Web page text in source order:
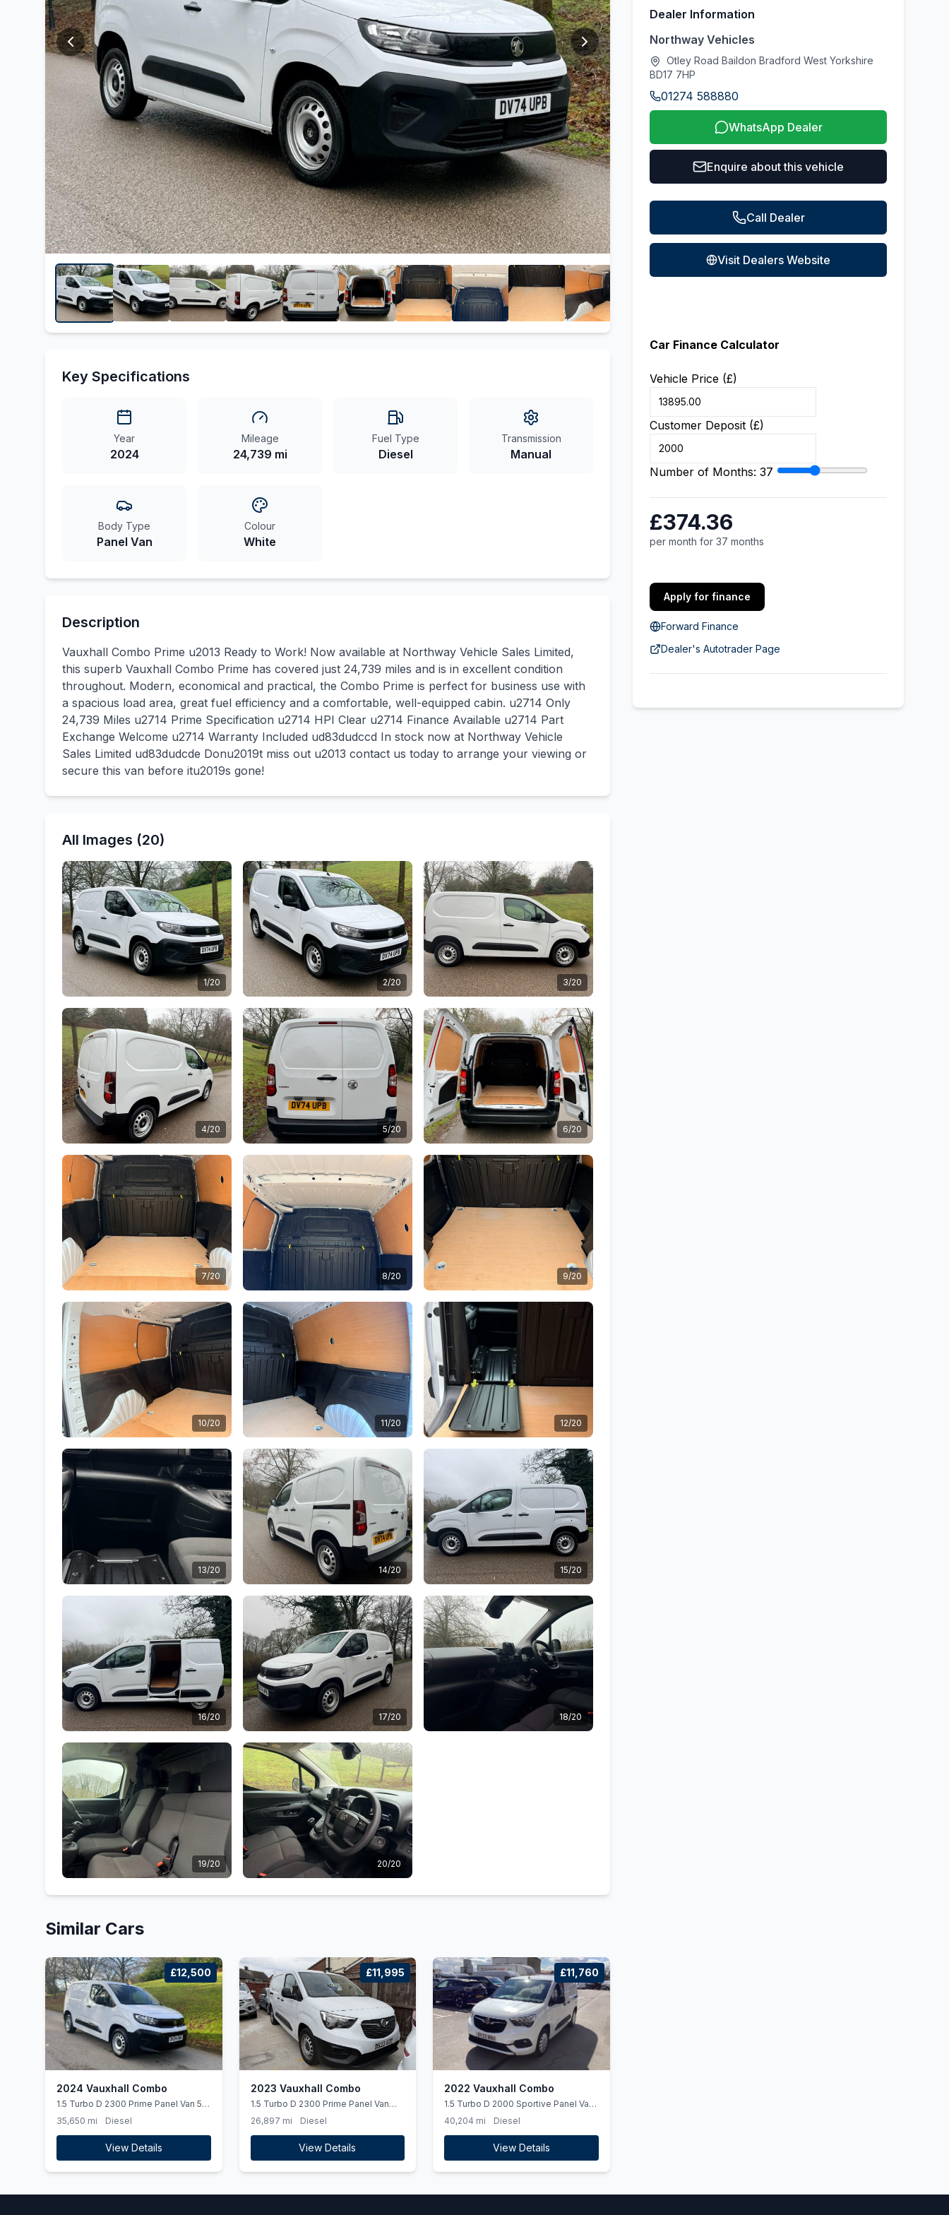
Key Specifications
Year
2024
Mileage
24,739 mi
Fuel Type
Diesel
Transmission
Manual
Body Type
Panel Van
Colour
White
Description
Vauxhall Combo Prime u2013 Ready to Work! Now available at Northway Vehicle Sales Limited,
this superb Vauxhall Combo Prime has covered just 24,739 miles and is in excellent condition
throughout. Modern, economical and practical, the Combo Prime is perfect for business use with
a spacious load area, great fuel efficiency and a comfortable, well-equipped cabin. u2714 Only
24,739 Miles u2714 Prime Specification u2714 HPI Clear u2714 Finance Available u2714 Part
Exchange Welcome u2714 Warranty Included ud83dudccd In stock now at Northway Vehicle
Sales Limited ud83dudcde Donu2019t miss out u2013 contact us today to arrange your viewing or
secure this van before itu2019s gone!
All Images (20)
1/20 2/20 3/20
4/20 5/20 6/20
7/20 8/20 9/20
10/20 11/20 12/20
13/20 14/20 15/20
16/20 17/20 18/20
19/20 20/20
Similar Cars
£12,500
2024 Vauxhall Combo
1.5 Turbo D 2300 Prime Panel Van 5dr
Diesel Manual SWB Euro 6 (ss) (100
ps)
35,650 mi Diesel
View Details
£11,995
2023 Vauxhall Combo
1.5 Turbo D 2300 Prime Panel Van
6dr Diesel Manual L2 H1 Euro 6 (ss)
(100 ps)
26,897 mi Diesel
View Details
£11,760
2022 Vauxhall Combo
1.5 Turbo D 2000 Sportive Panel Van
4dr Diesel Manual L1 H1 Euro 6 (100
ps)
40,204 mi Diesel
View Details
Dealer Information
Northway Vehicles
Otley Road Baildon Bradford West Yorkshire
BD17 7HP
01274 588880
WhatsApp Dealer
Enquire about this vehicle
Call Dealer
Visit Dealers Website
Car Finance Calculator
Vehicle Price (£)
Customer Deposit (£)
Number of Months: 37
£374.36
per month for 37 months
Apply for finance
Forward Finance
Dealer's Autotrader Page